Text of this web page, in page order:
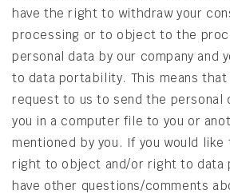
have the right to withdraw your
processing or to object to the
personal data by our company and
to data portability. This means that
request to us to send the personal
you in a computer file to you or
mentioned by you. If you would
right to object and/or right to data
have other questions/comments